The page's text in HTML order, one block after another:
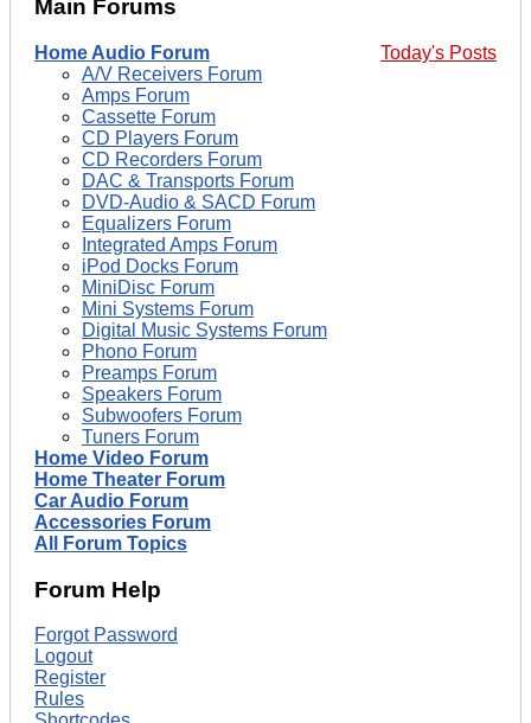
Main Forums
Today's Posts
Home Audio Forum
A/V Receivers Forum
Amps Forum
Cassette Forum
CD Players Forum
CD Recorders Forum
DAC & Transports Forum
DVD-Audio & SACD Forum
Equalizers Forum
Integrated Amps Forum
iPod Docks Forum
MiniDisc Forum
Mini Systems Forum
Digital Music Systems Forum
Phono Forum
Preamps Forum
Speakers Forum
Subwoofers Forum
Tuners Forum
Home Video Forum
Home Theater Forum
Car Audio Forum
Accessories Forum
All Forum Topics
Forum Help
Forgot Password
Logout
Register
Rules